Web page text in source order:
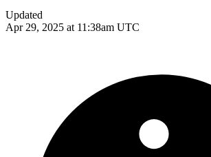
Updated
Apr 29, 2025 at 11:38am UTC